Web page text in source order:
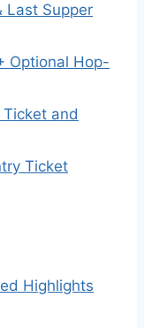
Last Supper
Optional Hop-
and
Ticket
Highlights